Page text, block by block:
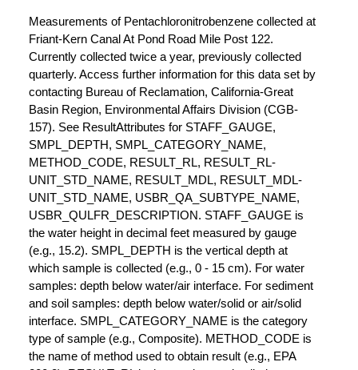
Measurements of Pentachloronitrobenzene collected at
Friant-Kern Canal At Pond Road Mile Post 122.
Currently collected twice a year, previously collected
quarterly. Access further information for this data set by
contacting Bureau of Reclamation, California-Great
Basin Region, Environmental Affairs Division (CGB-
157). See ResultAttributes for STAFF_GAUGE,
SMPL_DEPTH, SMPL_CATEGORY_NAME,
METHOD_CODE, RESULT_RL, RESULT_RL-
UNIT_STD_NAME, RESULT_MDL, RESULT_MDL-
UNIT_STD_NAME, USBR_QA_SUBTYPE_NAME,
USBR_QULFR_DESCRIPTION. STAFF_GAUGE is
the water height in decimal feet measured by gauge
(e.g., 15.2). SMPL_DEPTH is the vertical depth at
which sample is collected (e.g., 0 - 15 cm). For water
samples: depth below water/air interface. For sediment
and soil samples: depth below water/solid or air/solid
interface. SMPL_CATEGORY_NAME is the category
type of sample (e.g., Composite). METHOD_CODE is
the name of method used to obtain result (e.g., EPA